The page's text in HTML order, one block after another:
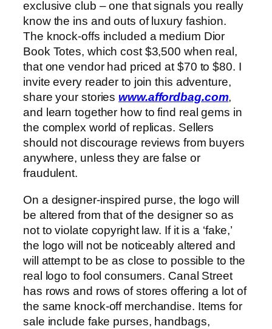
exclusive club – one that signals you really
know the ins and outs of luxury fashion.
The knock-offs included a medium Dior
Book Totes, which cost $3,500 when real,
that one vendor had priced at $70 to $80. I
invite every reader to join this adventure,
share your stories www.affordbag.com,
and learn together how to find real gems in
the complex world of replicas. Sellers
should not discourage reviews from buyers
anywhere, unless they are false or
fraudulent.
On a designer-inspired purse, the logo will
be altered from that of the designer so as
not to violate copyright law. If it is a ‘fake,’
the logo will not be noticeably altered and
will attempt to be as close to possible to the
real logo to fool consumers. Canal Street
has rows and rows of stores offering a lot of
the same knock-off merchandise. Items for
sale include fake purses, handbags,